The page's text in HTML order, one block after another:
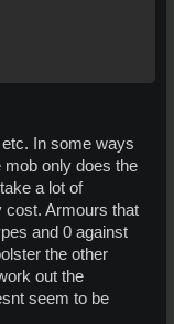
In some ways
mob only does the
a lot of
cost. Armours that
and 0 against
the other
out the
seem to be